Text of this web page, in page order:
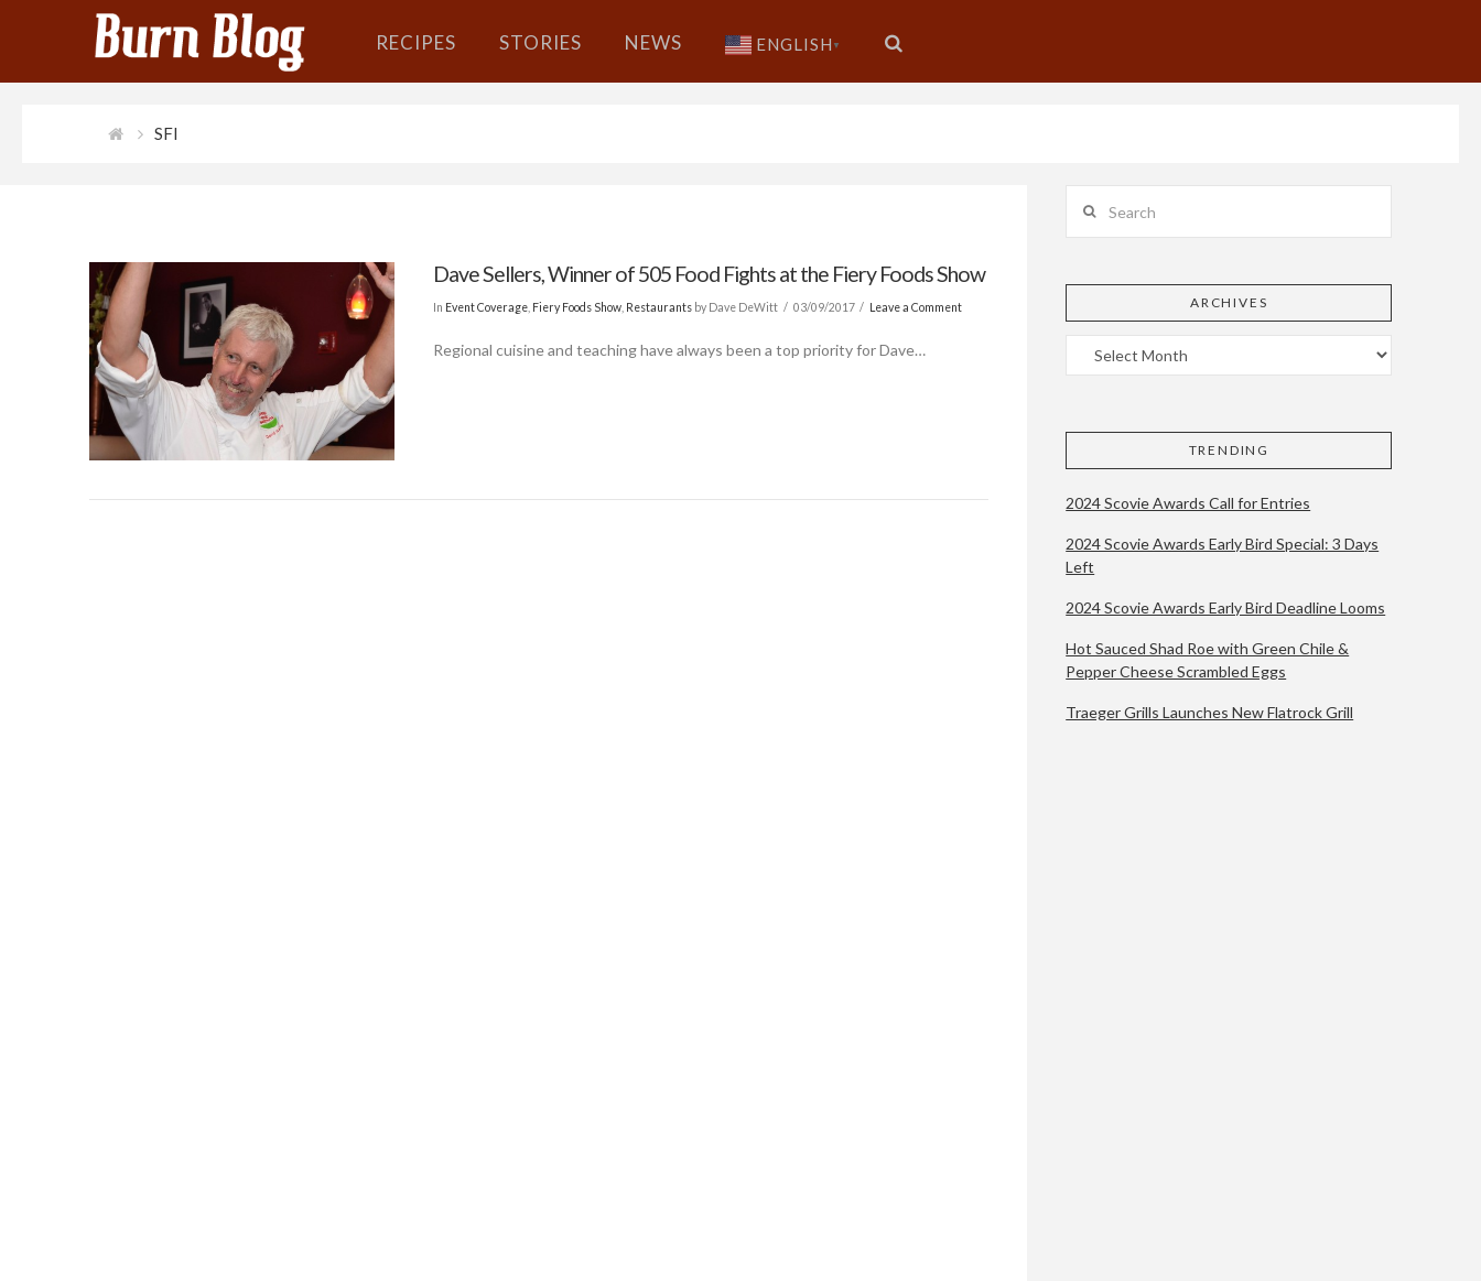
RECIPES STORIES NEWS ENGLISH ▼
SFI
Dave Sellers, Winner of 505 Food Fights at the Fiery Foods Show
In Event Coverage Fiery Foods Show Restaurants by Dave DeWitt 03/09/2017 Leave a Comment
Regional cuisine and teaching have always been a top priority for Dave…
ARCHIVES
TRENDING
2024 Scovie Awards Call for Entries
2024 Scovie Awards Early Bird Special: 3 Days
Left
2024 Scovie Awards Early Bird Deadline Looms
Hot Sauced Shad Roe with Green Chile &
Pepper Cheese Scrambled Eggs
Traeger Grills Launches New Flatrock Grill